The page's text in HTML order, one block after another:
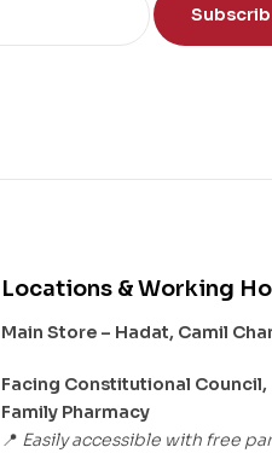
Locations & Working
Main Store – Hadat, Camil
Facing Constitutional Council,
Family Pharmacy
📍 Easily accessible with free